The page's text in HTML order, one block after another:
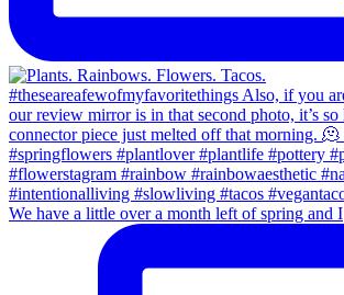
We have a little over a month left of spring and I